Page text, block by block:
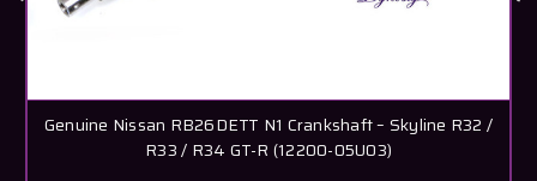
Genuine Nissan RB26DETT N1 Crankshaft – Skyline R32 /
R33 / R34 GT-R (12200-05U03)